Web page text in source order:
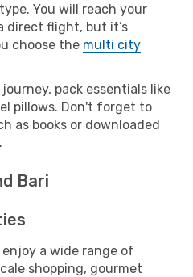
You will reach your
direct flight, but it’s
choose the multi city
pack essentials like
pillows. Don't forget to
as books or downloaded
Bari
a wide range of
shopping, gourmet